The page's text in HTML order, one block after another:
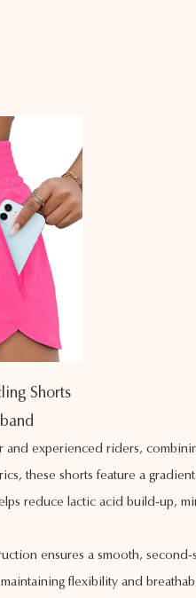
Shorts
and experienced riders,
these shorts feature a
reduce lactic acid build-up,
ensures a smooth,
flexibility and